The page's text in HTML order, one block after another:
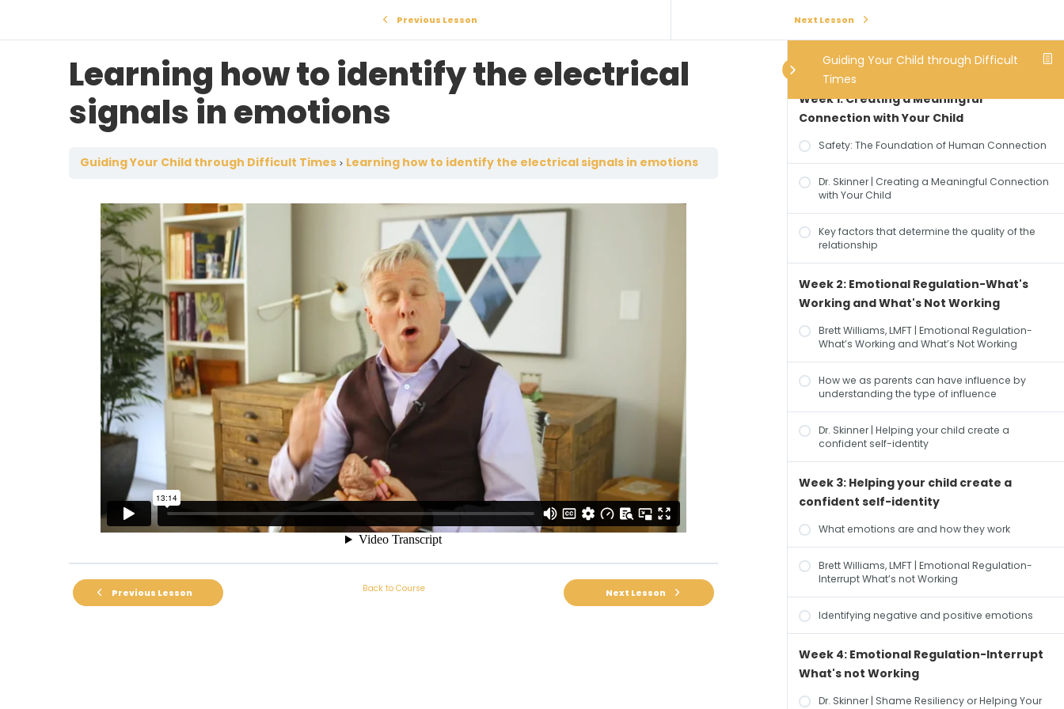
Guiding Your Child through Difficult
Times
Week 1: Creating a Meaningful
Connection with Your Child
Safety: The Foundation of Human Connection
Dr. Skinner | Creating a Meaningful Connection
with Your Child
Key factors that determine the quality of the
relationship
Week 2: Emotional Regulation-What's
Working and What's Not Working
Brett Williams, LMFT | Emotional Regulation-
What’s Working and What’s Not Working
How we as parents can have influence by
understanding the type of influence
Dr. Skinner | Helping your child create a
confident self-identity
Week 3: Helping your child create a
confident self-identity
What emotions are and how they work
Brett Williams, LMFT | Emotional Regulation-
Interrupt What’s not Working
Identifying negative and positive emotions
Week 4: Emotional Regulation-Interrupt
What's not Working
Dr. Skinner | Shame Resiliency or Helping Your
Previous Lesson Next Lesson
Learning how to identify the electrical
signals in emotions
Guiding Your Child through Difficult Times Learning how to identify the electrical signals in emotions
Previous Lesson Back to Course Next Lesson